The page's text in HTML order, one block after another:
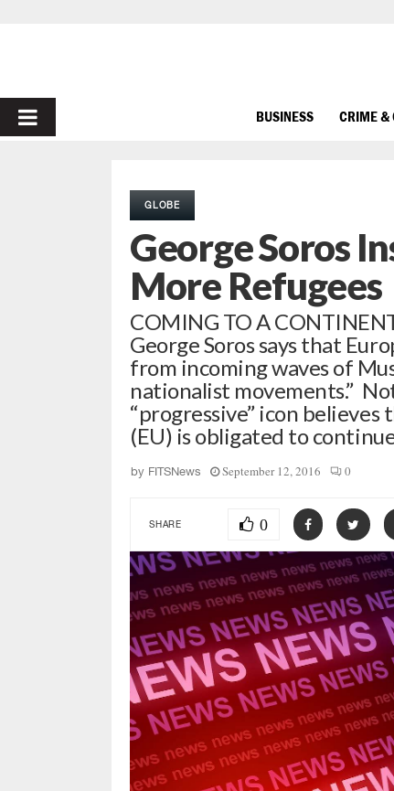
PRIMARY
BUSINESS CRIME &
GLOBE
George Soros
More Refugees
COMING TO A
George Soros says that
from incoming waves of
nationalist movements.”
“progressive” icon
(EU) is obligated to
by FITSNews September 12, 2016 0
SHARE 0